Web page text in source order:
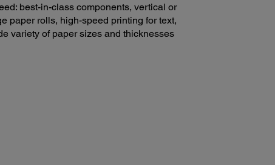
best-in-class components, vertical or
paper rolls, high-speed printing for text,
variety of paper sizes and thicknesses